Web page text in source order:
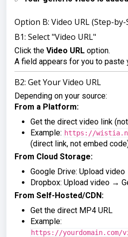
Option B: Video URL (Step-by-
B1: Select "Video URL"
Click the Video URL option.
A field appears for you to paste
B2: Get Your Video URL
Depending on your source:
From a Platform:
Get the direct video link
Example: https://
(direct link, not embed
From Cloud Storage:
Google Drive: Upload
Dropbox: Upload video →
From Self-Hosted/CDN:
Get the direct MP4 URL
Example:
https://yourdomain.com/